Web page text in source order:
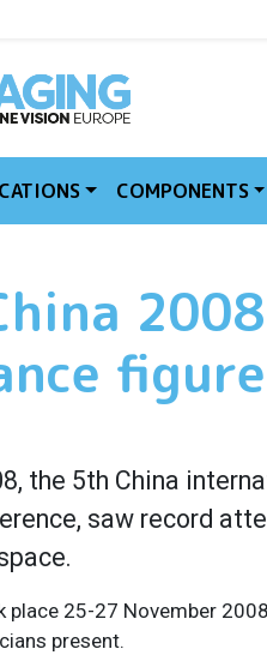
media links
COMPONENTS
the 5th China
saw record
place 25-27 November
present.